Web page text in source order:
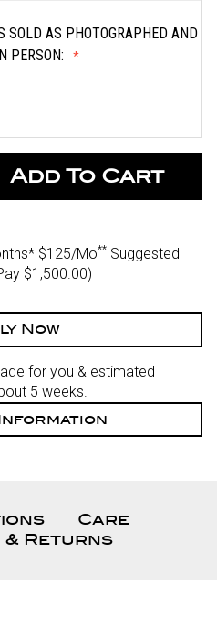
SOLD AS PHOTOGRAPHED AND
PERSON:
$125/Mo** Suggested
$1,500.00)
Now
for you & estimated
5 weeks.
Care
& Returns